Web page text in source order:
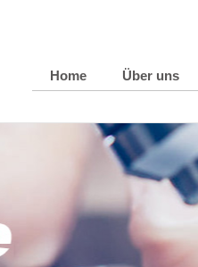
Home Über uns